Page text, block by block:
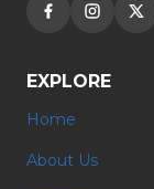
EXPLORE
Home
About Us